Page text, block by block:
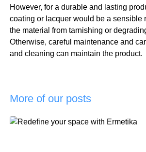
However, for a durable and lasting
coating or lacquer would be a sensible
the material from tarnishing or
Otherwise, careful maintenance and
and cleaning can maintain the product.
More of our posts